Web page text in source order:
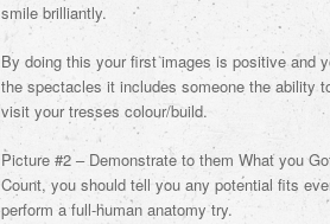
smile brilliantly.
By doing this your first images is positive and
the spectacles it includes someone the ability
visit your tresses colour/build.
Picture #2 – Demonstrate to them What you
Count, you should tell you any potential fits
perform a full-human anatomy try.